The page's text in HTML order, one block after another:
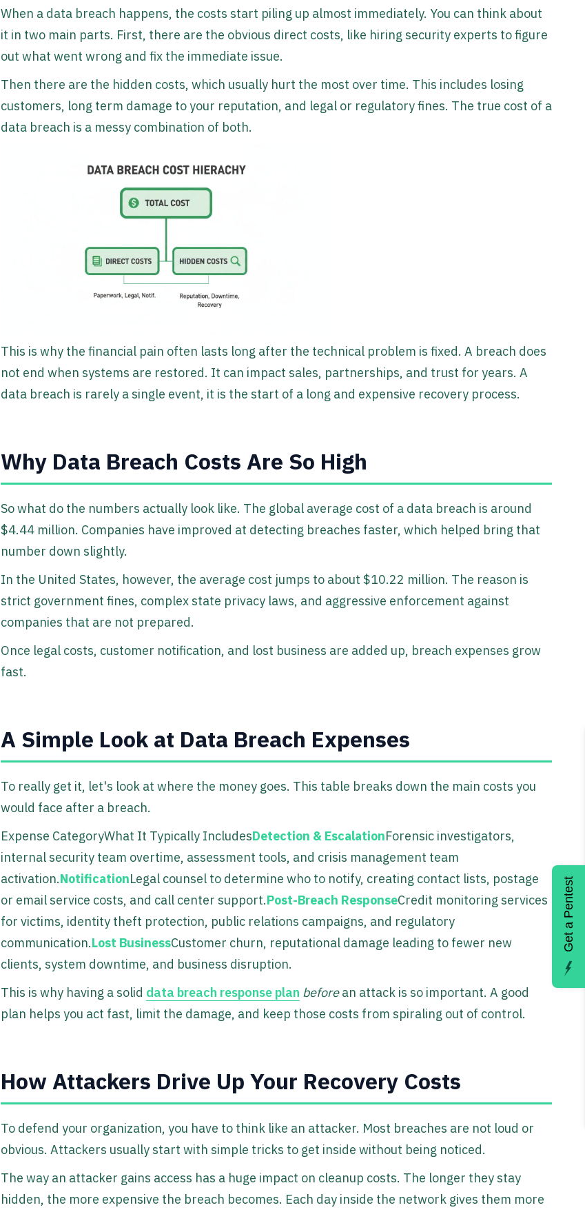
When a data breach happens, the costs start piling up almost immediately. You can think about
it in two main parts. First, there are the obvious direct costs, like hiring security experts to figure
out what went wrong and fix the immediate issue.
Then there are the hidden costs, which usually hurt the most over time. This includes losing
customers, long term damage to your reputation, and legal or regulatory fines. The true cost of a
data breach is a messy combination of both.
This is why the financial pain often lasts long after the technical problem is fixed. A breach does
not end when systems are restored. It can impact sales, partnerships, and trust for years. A
data breach is rarely a single event, it is the start of a long and expensive recovery process.
Why Data Breach Costs Are So High
So what do the numbers actually look like. The global average cost of a data breach is around
$4.44 million. Companies have improved at detecting breaches faster, which helped bring that
number down slightly.
In the United States, however, the average cost jumps to about $10.22 million. The reason is
strict government fines, complex state privacy laws, and aggressive enforcement against
companies that are not prepared.
Once legal costs, customer notification, and lost business are added up, breach expenses grow
fast.
A Simple Look at Data Breach Expenses
To really get it, let's look at where the money goes. This table breaks down the main costs you
would face after a breach.
Expense CategoryWhat It Typically IncludesDetection & EscalationForensic investigators,
internal security team overtime, assessment tools, and crisis management team
activation.NotificationLegal counsel to determine who to notify, creating contact lists, postage
or email service costs, and call center support.Post-Breach ResponseCredit monitoring services
for victims, identity theft protection, public relations campaigns, and regulatory
communication.Lost BusinessCustomer churn, reputational damage leading to fewer new
clients, system downtime, and business disruption.
This is why having a solid data breach response plan beforean attack is so important. A good
plan helps you act fast, limit the damage, and keep those costs from spiraling out of control.
How Attackers Drive Up Your Recovery Costs
To defend your organization, you have to think like an attacker. Most breaches are not loud or
obvious. Attackers usually start with simple tricks to get inside without being noticed.
The way an attacker gains access has a huge impact on cleanup costs. The longer they stay
hidden, the more expensive the breach becomes. Each day inside the network gives them more
Get a Pentest